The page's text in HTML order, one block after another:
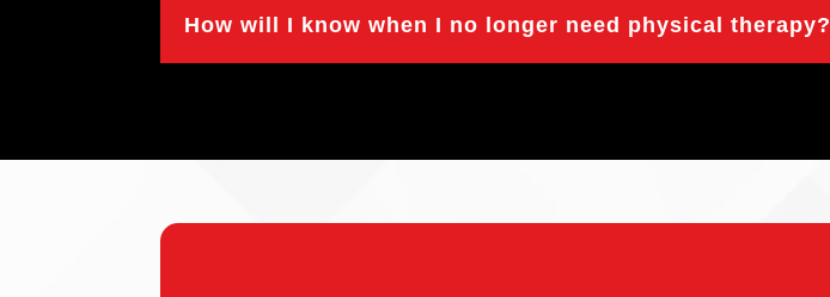
How will I know when I no longer need physical therapy?